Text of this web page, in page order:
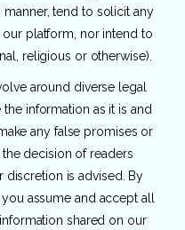
tend to solicit any
platform, nor intend to
religious or otherwise).
around diverse legal
information as it is and
any false promises or
decision of readers
discretion is advised. By
assume and accept all
shared on our